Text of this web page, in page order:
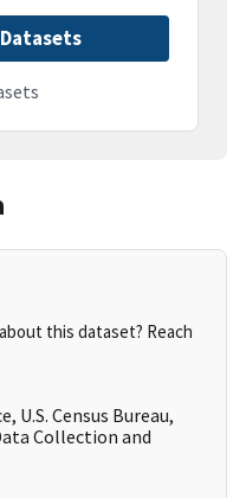
this dataset? Reach
U.S. Census Bureau,
Collection and